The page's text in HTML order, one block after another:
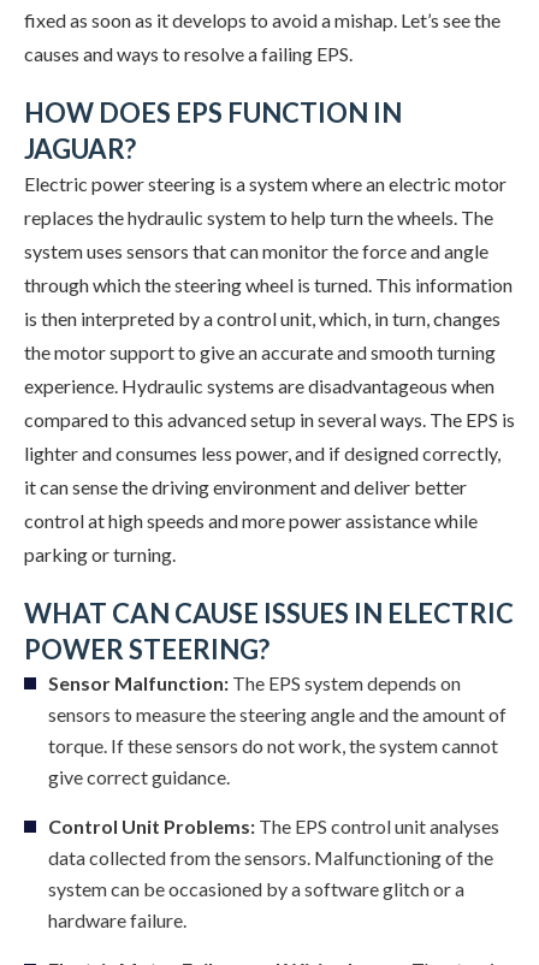
fixed as soon as it develops to avoid a mishap. Let’s see the
causes and ways to resolve a failing EPS.
HOW DOES EPS FUNCTION IN
JAGUAR?
Electric power steering is a system where an electric motor
replaces the hydraulic system to help turn the wheels. The
system uses sensors that can monitor the force and angle
through which the steering wheel is turned. This information
is then interpreted by a control unit, which, in turn, changes
the motor support to give an accurate and smooth turning
experience. Hydraulic systems are disadvantageous when
compared to this advanced setup in several ways. The EPS is
lighter and consumes less power, and if designed correctly,
it can sense the driving environment and deliver better
control at high speeds and more power assistance while
parking or turning.
WHAT CAN CAUSE ISSUES IN ELECTRIC
POWER STEERING?
Sensor Malfunction: The EPS system depends on
sensors to measure the steering angle and the amount of
torque. If these sensors do not work, the system cannot
give correct guidance.
Control Unit Problems: The EPS control unit analyses
data collected from the sensors. Malfunctioning of the
system can be occasioned by a software glitch or a
hardware failure.